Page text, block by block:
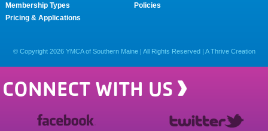
Membership Types
Policies
Pricing & Applications
© Copyright 2026YMCA of Southern Maine | All Rights Reserved | A Thrive Creation
CONNECT WITH US